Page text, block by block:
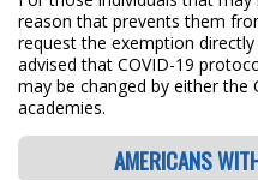
reason that prevents them
request the exemption
advised that COVID-19
may be changed by either the
academies.
AMERICANS